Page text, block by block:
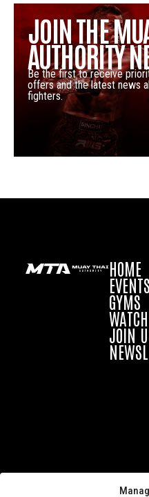
JOIN THE
AUTHORITY
Be the first to receive
offers and the latest news
fighters.
HOME
EVENTS
GYMS
WATCH
JOIN